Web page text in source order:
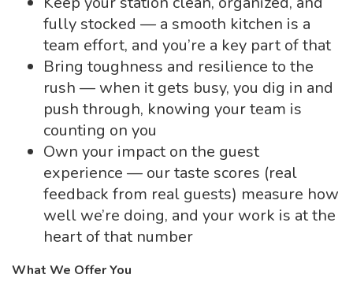
fully stocked — a smooth kitchen is a
team effort, and you’re a key part of that
Bring toughness and resilience to the
rush — when it gets busy, you dig in and
push through, knowing your team is
counting on you
Own your impact on the guest
experience — our taste scores (real
feedback from real guests) measure how
well we’re doing, and your work is at the
heart of that number
What We Offer You